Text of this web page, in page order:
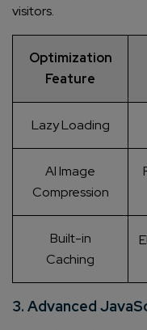
visitors.
Optimization
Feature
Lazy Loading
AI Image
Compression
Built-in
Caching
3. Advanced